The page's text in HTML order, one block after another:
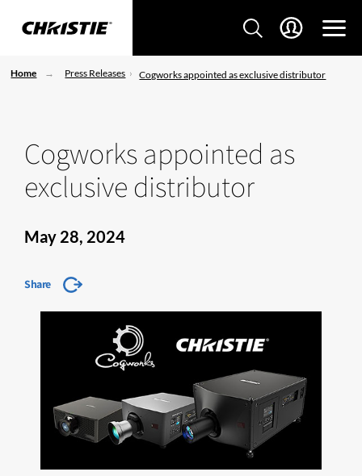
Home Press Releases Cogworks appointed as exclusive distributor
Cogworks appointed as
exclusive distributor
May 28, 2024
Share